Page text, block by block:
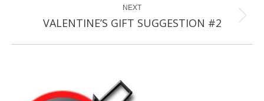
NEXT
Next
VALENTINE’S GIFT SUGGESTION #2